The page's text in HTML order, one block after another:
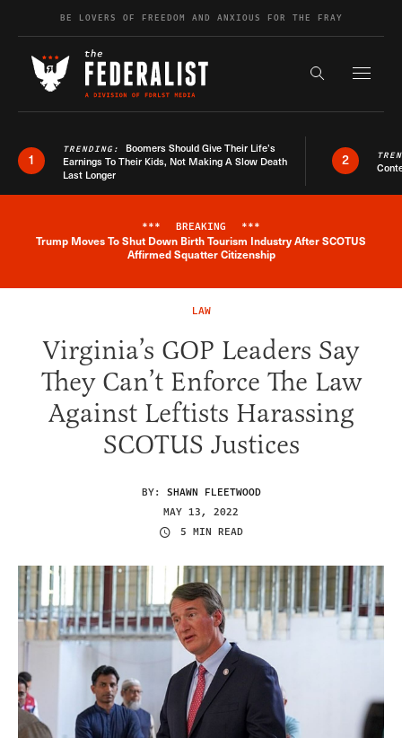
Skip to contentBE LOVERS OF FREEDOM AND ANXIOUS FOR THE FRAY
Search the
1
TRENDING: Boomers Should Give Their Life’s
Earnings To Their Kids, Not Making A Slow Death
Last Longer
2
Breaking News Alert
*** BREAKING ***
Trump Moves To Shut Down Birth Tourism Industry After SCOTUS
Affirmed Squatter Citizenship
LAW
Virginia’s GOP Leaders Say
They Can’t Enforce The Law
Against Leftists Harassing
SCOTUS Justices
BY: SHAWN FLEETWOOD
MAY 13, 2022
5 MIN READ